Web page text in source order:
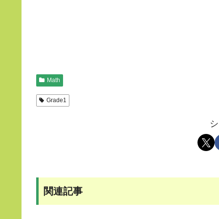
Math
Grade1
関連記事